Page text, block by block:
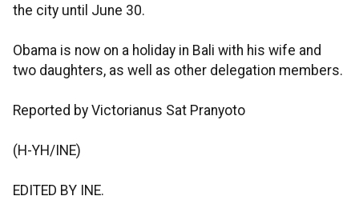
the city until June 30.
Obama is now on a holiday in Bali with his wife and
two daughters, as well as other delegation members.
Reported by Victorianus Sat Pranyoto
(H-YH/INE)
EDITED BY INE.